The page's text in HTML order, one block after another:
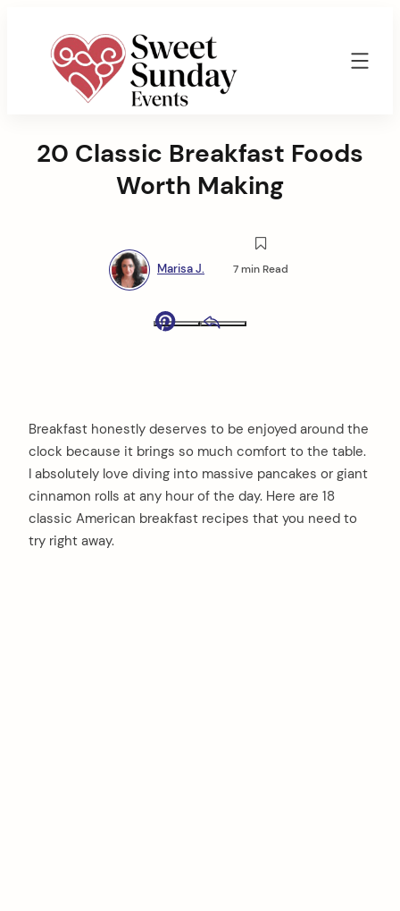
Events
20 Classic Breakfast Foods
Worth Making
Marisa J. 7 min Read
Breakfast honestly deserves to be enjoyed around the
clock because it brings so much comfort to the table.
I absolutely love diving into massive pancakes or giant
cinnamon rolls at any hour of the day. Here are 18
classic American breakfast recipes that you need to
try right away.